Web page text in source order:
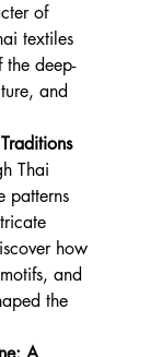
of
textiles
the deep-
and
Thai
patterns
how
and
the